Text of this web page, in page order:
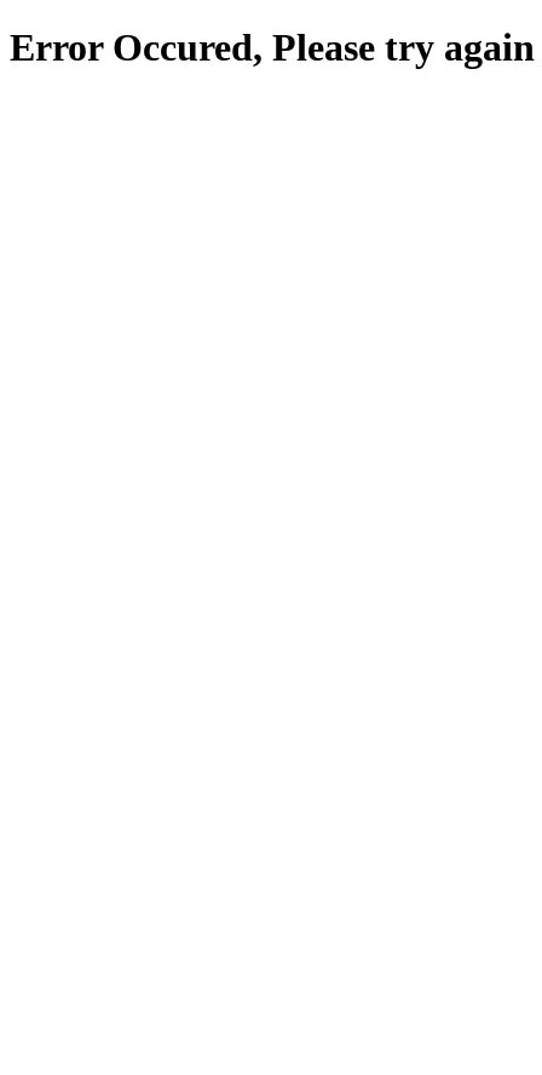
Error Occured, Please try